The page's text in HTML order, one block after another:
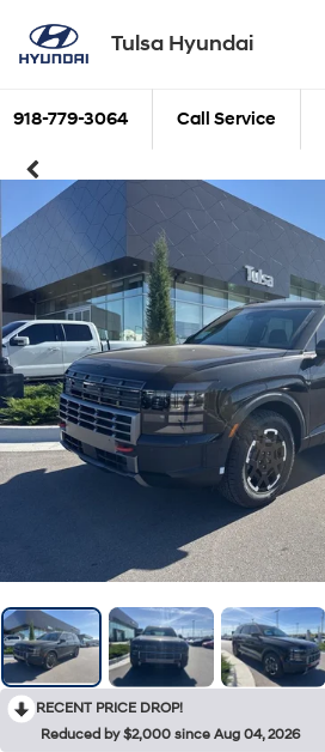
Tulsa Hyundai
918-779-3064 Call Service
RECENT PRICE DROP!
Reduced by $2,000 since Aug 04, 2026